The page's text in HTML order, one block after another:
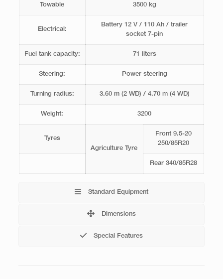
Towable 3500 kg
Electrical:
Battery 12 V / 110 Ah / trailer
socket 7-pin
Fuel tank capacity: 71 liters
Steering: Power steering
Turning radius: 3.60 m (2 WD) / 4.70 m (4 WD)
Weight: 3200
Tyres
Agriculture Tyre
Front 9.5-20
250/85R20
Rear 340/85R28
Standard Equipment
Dimensions
Special Features